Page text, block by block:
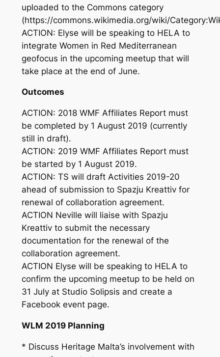
uploaded to the Commons category
(https://commons.wikimedia.org/wiki/
ACTION: Elyse will be speaking to HELA to
integrate Women in Red Mediterranean
geofocus in the upcoming meetup that will
take place at the end of June.
Outcomes
ACTION: 2018 WMF Affiliates Report must
be completed by 1 August 2019 (currently
still in draft).
ACTION: 2019 WMF Affiliates Report must
be started by 1 August 2019.
ACTION: TS will draft Activities 2019-20
ahead of submission to Spazju Kreattiv for
renewal of collaboration agreement.
ACTION Neville will liaise with Spazju
Kreattiv to submit the necessary
documentation for the renewal of the
collaboration agreement.
ACTION Elyse will be speaking to HELA to
confirm the upcoming meetup to be held on
31 July at Studio Solipsis and create a
Facebook event page.
WLM 2019 Planning
* Discuss Heritage Malta’s involvement with